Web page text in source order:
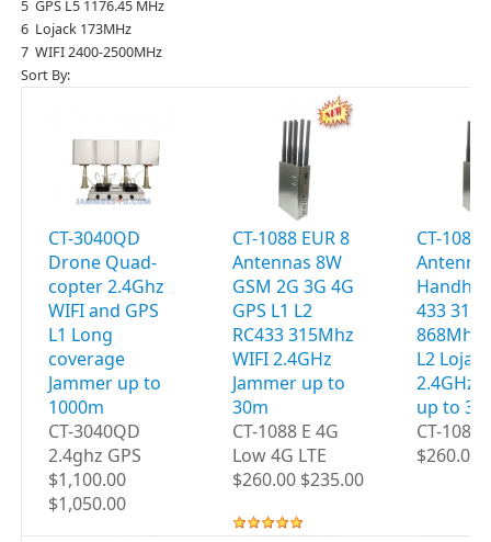
5 GPS L5 1176.45 MHz
6 Lojack 173MHz
7 WIFI 2400-2500MHz
Sort By:
CT-3040QD
Drone Quad-
copter 2.4Ghz
WIFI and GPS
L1 Long
coverage
Jammer up to
1000m
CT-3040QD
2.4ghz GPS
$1,100.00
$1,050.00
CT-1088 EUR 8
Antennas 8W
GSM 2G 3G 4G
GPS L1 L2
RC433 315Mhz
WIFI 2.4GHz
Jammer up to
30m
CT-1088 E 4G
Low 4G LTE
$260.00 $235.00
CT-1088
433 315
868Mhz
L2
2.4GHz
up to
CT-1088
$260.00